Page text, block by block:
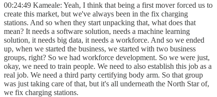
00:24:49 Kameale: Yeah, I think that being a first mover forced us to
create this market, but we've always been in the fix charging
stations. And so when they start unpacking that, what does that
mean? It needs a software solution, needs a machine learning
solution, it needs big data, it needs a workforce. And so we ended
up, when we started the business, we started with two business
groups, right? So we had workforce development. So we were just,
okay, we need to train people. We need to also establish this job as a
real job. We need a third party certifying body arm. So that group
was just taking care of that, but it's all underneath the North Star of,
we fix charging stations.